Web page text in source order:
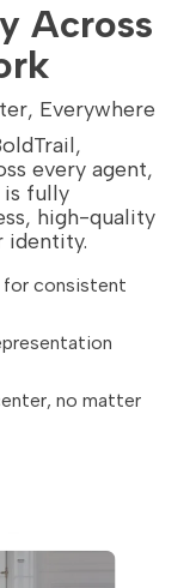
Across
Everywhere
every agent,
is fully
high-quality
identity.
for consistent
no matter